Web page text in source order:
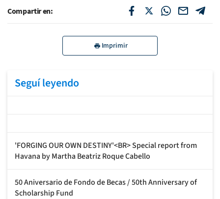
Compartir en:
Imprimir
Seguí leyendo
'FORGING OUR OWN DESTINY'<BR> Special report from
Havana by Martha Beatriz Roque Cabello
50 Aniversario de Fondo de Becas / 50th Anniversary of
Scholarship Fund